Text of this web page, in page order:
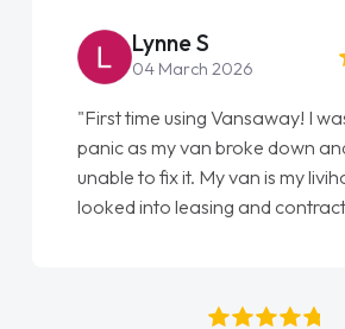
Lynne S
04 March 2026
"First time using Vansaway! I
panic as my van broke down
unable to fix it. My van is my
looked into leasing and contract.